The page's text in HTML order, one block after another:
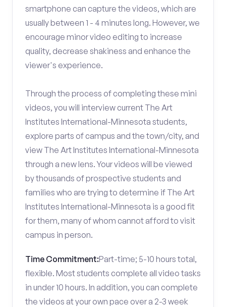
smartphone can capture the videos, which are
usually between 1 - 4 minutes long. However, we
encourage minor video editing to increase
quality, decrease shakiness and enhance the
viewer's experience.
Through the process of completing these mini
videos, you will interview current The Art
Institutes International-Minnesota students,
explore parts of campus and the town/city, and
view The Art Institutes International-Minnesota
through a new lens. Your videos will be viewed
by thousands of prospective students and
families who are trying to determine if The Art
Institutes International-Minnesota is a good fit
for them, many of whom cannot afford to visit
campus in person.
Time Commitment:Part-time; 5-10 hours total,
flexible. Most students complete all video tasks
in under 10 hours. In addition, you can complete
the videos at your own pace over a 2-3 week